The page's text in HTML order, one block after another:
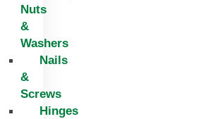
Nuts
&
Washers
Nails
&
Screws
Hinges